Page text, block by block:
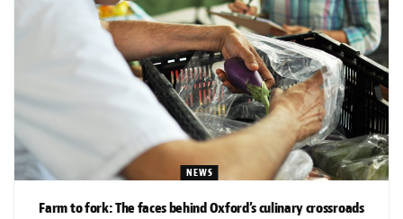
NEWS
Farm to fork: The faces behind Oxford’s culinary crossroads